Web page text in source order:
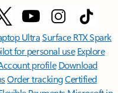
UltraSurface RTX Spark
for personal use Explore
profile Download
Order trackingCertified